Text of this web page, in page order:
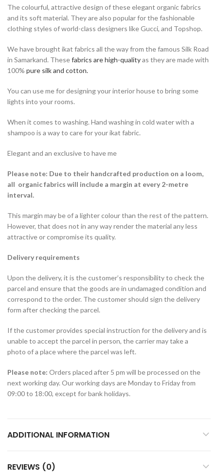
The colourful, attractive design of these elegant organic fabrics
and its soft material. They are also popular for the fashionable
clothing styles of world-class designers like Gucci, and Topshop.
We have brought ikat fabrics all the way from the famous Silk Road
in Samarkand. Thesefabrics are high-qualityas they are made with
100% pure silk and cotton.
You can use me for designing your interior house to bring some
lights into your rooms.
When it comes to washing. Hand washing in cold water with a
shampoo is a way to care for your ikat fabric.
Elegant and an exclusive to have me
Please note: Due to their handcrafted production on a loom,
all organic fabrics will include a margin at every 2-metre
interval.
This margin may be of a lighter colour than the rest of the pattern.
However, that does not in any way render the material any less
attractive or compromise its quality.
Delivery requirements
Upon the delivery, it is the customer’s responsibility to check the
parcel and ensure that the goods are in undamaged condition and
correspond to the order. The customer should sign the delivery
form after checking the parcel.
If the customer provides special instruction for the delivery and is
unable to accept the parcel in person, the carrier may take a
photo of a place where the parcel was left.
Please note: Orders placed after 5 pm will be processed on the
next working day. Our working days are Monday to Friday from
09:00 to 18:00, except for bank holidays.
ADDITIONAL INFORMATION
REVIEWS (0)